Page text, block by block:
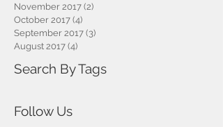
November 2017 (2)
October 2017 (4)
September 2017 (3)
August 2017 (4)
Search By Tags
Follow Us